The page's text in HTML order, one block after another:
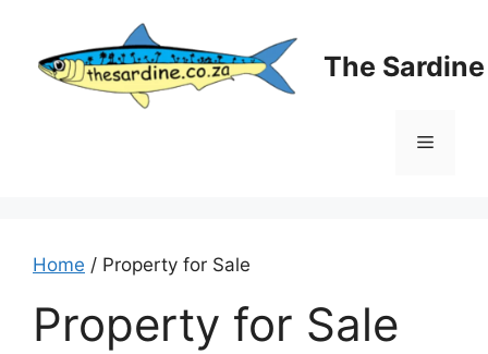
content
The
Menu
Home / Property for Sale
Property for Sale